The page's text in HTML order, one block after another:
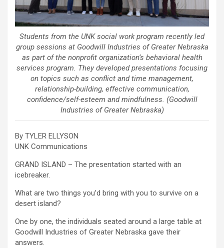
Students from the UNK social work program recently led
group sessions at Goodwill Industries of Greater Nebraska
as part of the nonprofit organization’s behavioral health
services program. They developed presentations focusing
on topics such as conflict and time management,
relationship-building, effective communication,
confidence/self-esteem and mindfulness. (Goodwill
Industries of Greater Nebraska)
By TYLER ELLYSON
UNK Communications
GRAND ISLAND – The presentation started with an
icebreaker.
What are two things you’d bring with you to survive on a
desert island?
One by one, the individuals seated around a large table at
Goodwill Industries of Greater Nebraska gave their
answers.